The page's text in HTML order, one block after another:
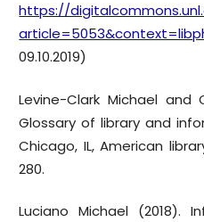
https://
09.10.2019)
Levine-Clark Michael and
Glossary of library and
Chicago, IL, American
280.
Luciano Michael (2018).